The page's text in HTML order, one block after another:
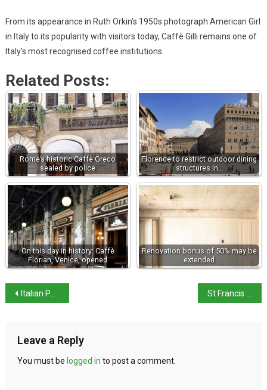
From its appearance in Ruth Orkin’s 1950s photograph American Girl
in Italy to its popularity with visitors today, Caffè Gilli remains one of
Italy’s most recognised coffee institutions.
Related Posts:
Rome’s historic Caffè Greco
sealed by police
Florence to restrict outdoor dining
structures in…
On this day in history: Caffè
Florian, Venice, opened
Renovation bonus of 50% may be
extended
Italian PM says military presence in Greenland could be considered
Leave a Reply
You must be logged in to post a comment.